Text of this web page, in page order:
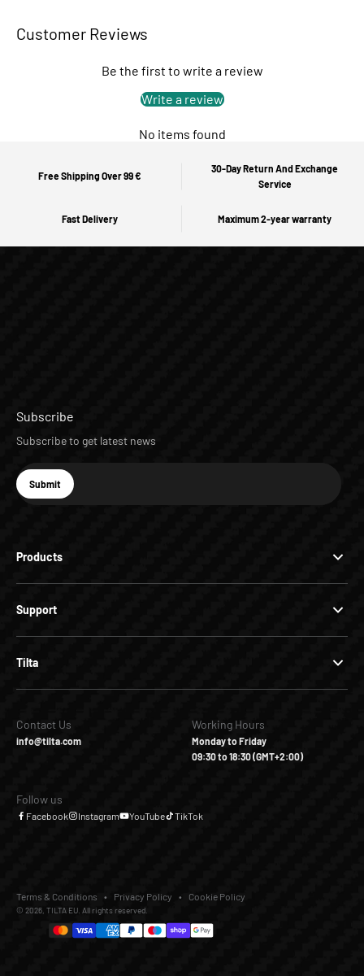
€0,00
Customer Reviews
Be the first to write a review
Write a review
No items found
Free Shipping Over 99 €
30-Day Return And Exchange
Service
Fast Delivery Maximum 2-year warranty
Products
Support
Tilta
Subscribe
Subscribe to get latest news
E-mail
Subscribe
Submit
Contact Us
info@tilta.com
Working Hours
Monday to Friday
09:30 to 18:30 (GMT+2:00)
Follow us
Facebook Instagram YouTube TikTok
© 2026, TILTA EU. All rights reserved.
Terms & Conditions Privacy Policy Cookie Policy